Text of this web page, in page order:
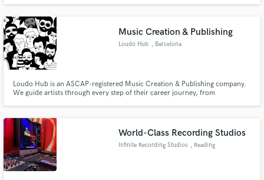
I've done recording for Grammy winner albums and films.
Music Creation & Publishing
Loudo Hub , Barcelona
Loudo Hub is an ASCAP-registered Music Creation & Publishing company.
We guide artists through every step of their career journey, from
World-Class Recording Studios
Infinite Recording Studios , Reading